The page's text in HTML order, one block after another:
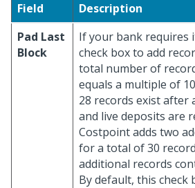
Field
Description
Pad Last
Block
If your bank requires
check box to add
total number of
equals a multiple of
28 records exist after
and live deposits are
Costpoint adds two
for a total of 30
additional records
By default, this check